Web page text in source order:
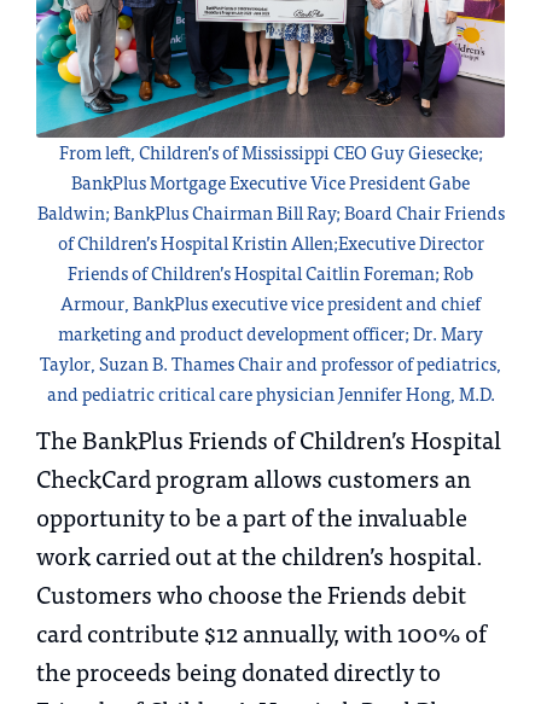
From left, Children’s of Mississippi CEO Guy Giesecke;
BankPlus Mortgage Executive Vice President Gabe
Baldwin; BankPlus Chairman Bill Ray; Board Chair Friends
of Children’s Hospital Kristin Allen;Executive Director
Friends of Children’s Hospital Caitlin Foreman; Rob
Armour, BankPlus executive vice president and chief
marketing and product development officer; Dr. Mary
Taylor, Suzan B. Thames Chair and professor of pediatrics,
and pediatric critical care physician Jennifer Hong, M.D.
The BankPlus Friends of Children’s Hospital
CheckCard program allows customers an
opportunity to be a part of the invaluable
work carried out at the children’s hospital.
Customers who choose the Friends debit
card contribute $12 annually, with 100% of
the proceeds being donated directly to